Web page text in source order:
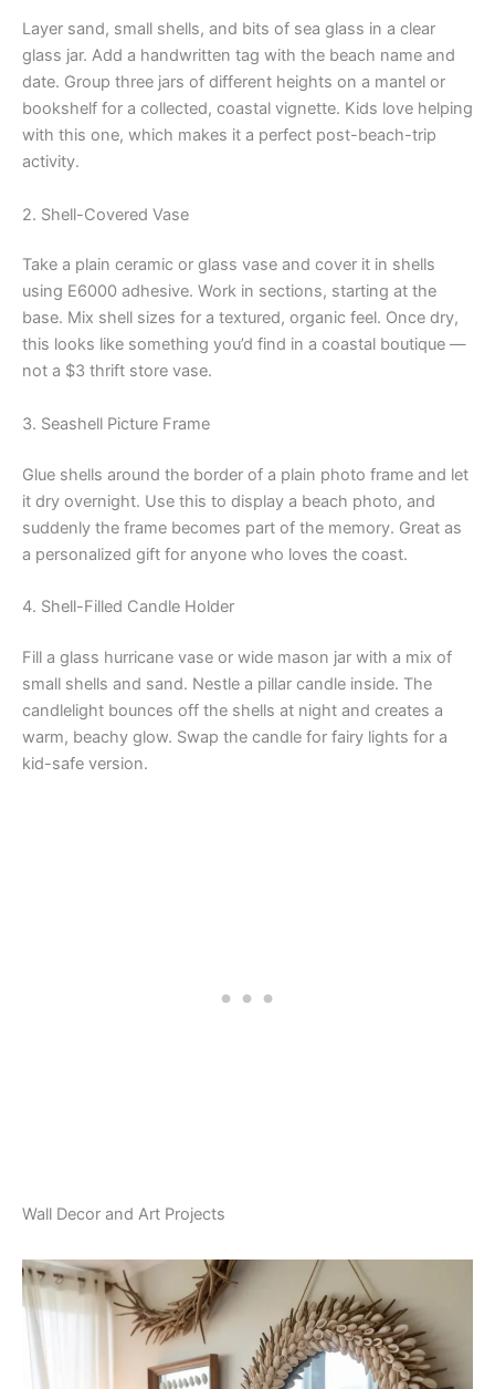
Layer sand, small shells, and bits of sea glass in a clear
glass jar. Add a handwritten tag with the beach name and
date. Group three jars of different heights on a mantel or
bookshelf for a collected, coastal vignette. Kids love helping
with this one, which makes it a perfect post-beach-trip
activity.
2. Shell-Covered Vase
Take a plain ceramic or glass vase and cover it in shells
using E6000 adhesive. Work in sections, starting at the
base. Mix shell sizes for a textured, organic feel. Once dry,
this looks like something you’d find in a coastal boutique —
not a $3 thrift store vase.
3. Seashell Picture Frame
Glue shells around the border of a plain photo frame and let
it dry overnight. Use this to display a beach photo, and
suddenly the frame becomes part of the memory. Great as
a personalized gift for anyone who loves the coast.
4. Shell-Filled Candle Holder
Fill a glass hurricane vase or wide mason jar with a mix of
small shells and sand. Nestle a pillar candle inside. The
candlelight bounces off the shells at night and creates a
warm, beachy glow. Swap the candle for fairy lights for a
kid-safe version.
Wall Decor and Art Projects